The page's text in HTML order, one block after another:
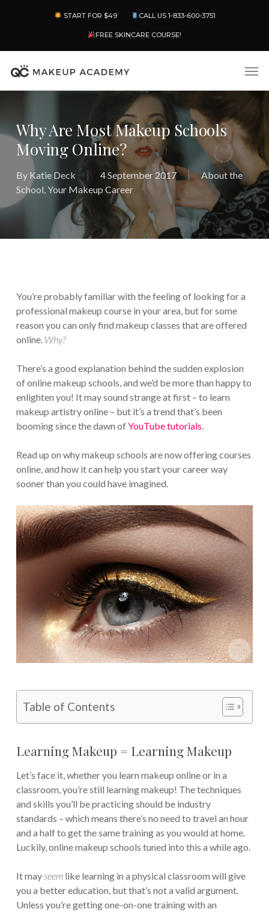
content
START FOR $49 CALL US 1-833-600-3751
FREE SKINCARE COURSE!
Why Are Most Makeup Schools
Moving Online?
By Katie Deck 4 September 2017
About the
School,Your Makeup Career
You’re probably familiar with the feeling of looking for a
professional makeup course in your area, but for some
reason you can only find makeup classes that are offered
online. Why?
There’s a good explanation behind the sudden explosion
of online makeup schools, and we’d be more than happy to
enlighten you! It may sound strange at first – to learn
makeup artistry online – but it’s a trend that’s been
booming since the dawn ofYouTube tutorials.
Read up on why makeup schools are now offering courses
online, and how it can help you start your career way
sooner than you could have imagined.
Table of Contents
Learning Makeup = Learning Makeup
Let’s face it, whether you learn makeup online or in a
classroom, you’re still learning makeup! The techniques
and skills you’ll be practicing should be industry
standards – which means there’s no need to travel an hour
and a half to get the same training as you would at home.
Luckily, online makeup schools tuned into this a while ago.
It may seem like learning in a physical classroom will give
you a better education, but that’s not a valid argument.
Unless you’re getting one-on-one training with an